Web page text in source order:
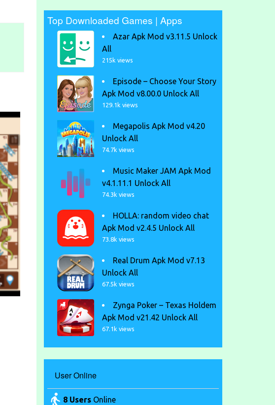
Top Downloaded Games | Apps
Azar Apk Mod v3.11.5 Unlock
All
215k views
Episode – Choose Your Story
Apk Mod v8.00.0 Unlock All
129.1k views
Megapolis Apk Mod v4.20
Unlock All
74.7k views
Music Maker JAM Apk Mod
v4.1.11.1 Unlock All
74.3k views
HOLLA: random video chat
Apk Mod v2.4.5 Unlock All
73.8k views
Real Drum Apk Mod v7.13
Unlock All
67.5k views
Zynga Poker – Texas Holdem
Apk Mod v21.42 Unlock All
67.1k views
User Online
8 Users Online